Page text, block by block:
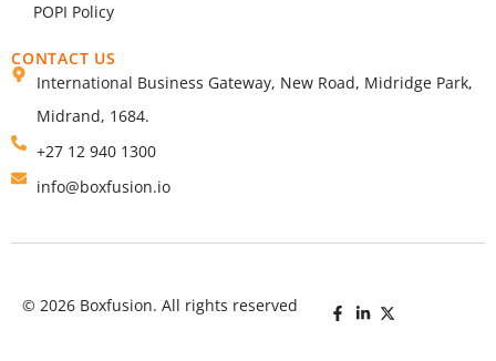
POPI Policy
CONTACT US
International Business Gateway, New Road, Midridge Park,
Midrand, 1684.
+27 12 940 1300
info@boxfusion.io
© 2026 Boxfusion. All rights reserved